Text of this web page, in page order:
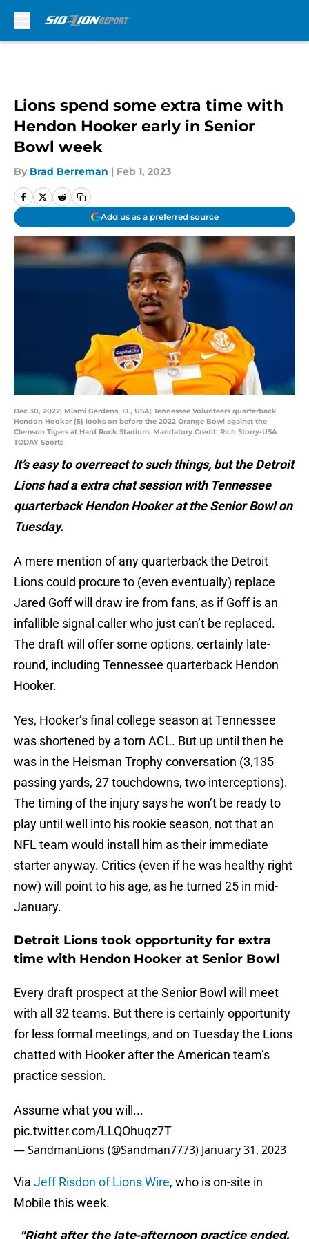
Lions spend some extra time with
Hendon Hooker early in Senior
Bowl week
By Brad Berreman | Feb 1, 2023
Add us as a preferred source
Dec 30, 2022; Miami Gardens, FL, USA; Tennessee Volunteers quarterback
Hendon Hooker (5) looks on before the 2022 Orange Bowl against the
Clemson Tigers at Hard Rock Stadium. Mandatory Credit: Rich Storry-USA
TODAY Sports
It’s easy to overreact to such things, but the Detroit
Lions had a extra chat session with Tennessee
quarterback Hendon Hooker at the Senior Bowl on
Tuesday.
A mere mention of any quarterback the Detroit
Lions could procure to (even eventually) replace
Jared Goff will draw ire from fans, as if Goff is an
infallible signal caller who just can’t be replaced.
The draft will offer some options, certainly late-
round, including Tennessee quarterback Hendon
Hooker.
Yes, Hooker’s final college season at Tennessee
was shortened by a torn ACL. But up until then he
was in the Heisman Trophy conversation (3,135
passing yards, 27 touchdowns, two interceptions).
The timing of the injury says he won’t be ready to
play until well into his rookie season, not that an
NFL team would install him as their immediate
starter anyway. Critics (even if he was healthy right
now) will point to his age, as he turned 25 in mid-
January.
Detroit Lions took opportunity for extra
time with Hendon Hooker at Senior Bowl
Every draft prospect at the Senior Bowl will meet
with all 32 teams. But there is certainly opportunity
for less formal meetings, and on Tuesday the Lions
chatted with Hooker after the American team’s
practice session.
Assume what you will...
pic.twitter.com/LLQOhuqz7T
— SandmanLions (@Sandman7773) January 31, 2023
Via Jeff Risdon of Lions Wire, who is on-site in
Mobile this week.
"Right after the late-afternoon practice ended,